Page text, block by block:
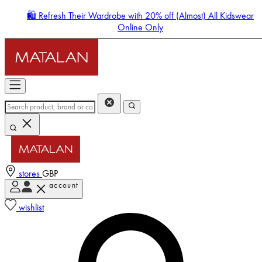
🛍️ Refresh Their Wardrobe with 20% off (Almost) All Kidswear
Online Only
stores GBP
account
wishlist